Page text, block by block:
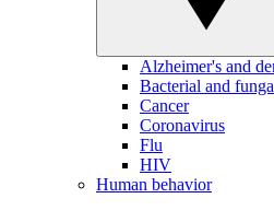
Alzheimer's and
Bacterial and
Cancer
Coronavirus
Flu
HIV
Human behavior